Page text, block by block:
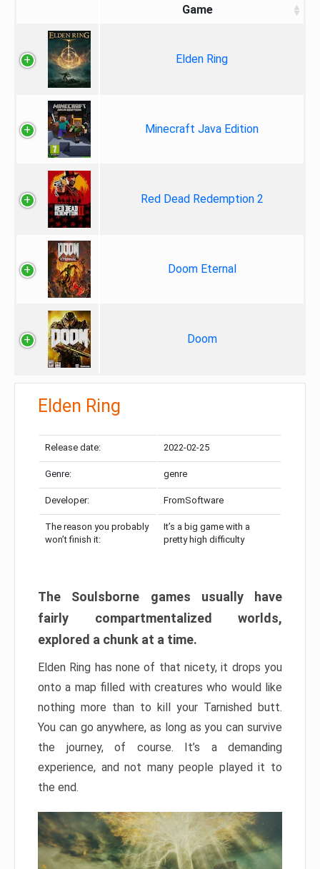
Game
Elden Ring
Minecraft Java Edition
Red Dead Redemption 2
Doom Eternal
Doom
Elden Ring
Release date: 2022-02-25
Genre: genre
Developer: FromSoftware
The reason you probably
won’t finish it:
It’s a big game with a
pretty high difficulty
The Soulsborne games usually have
fairly compartmentalized worlds,
explored a chunk at a time.
Elden Ring has none of that nicety, it drops you
onto a map filled with creatures who would like
nothing more than to kill your Tarnished butt.
You can go anywhere, as long as you can survive
the journey, of course. It’s a demanding
experience, and not many people played it to
the end.